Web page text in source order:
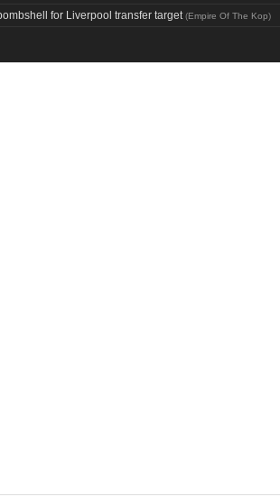
for Liverpool transfer target (Empire Of The Kop)